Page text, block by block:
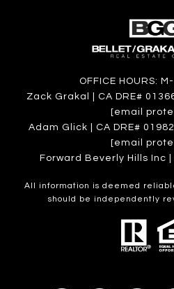
OFFICE HOURS:
Zack Grakal | CA DRE#
[email
Adam Glick | CA DRE#
[email
Forward Beverly Hills Inc |
All information is deemed
should be independently